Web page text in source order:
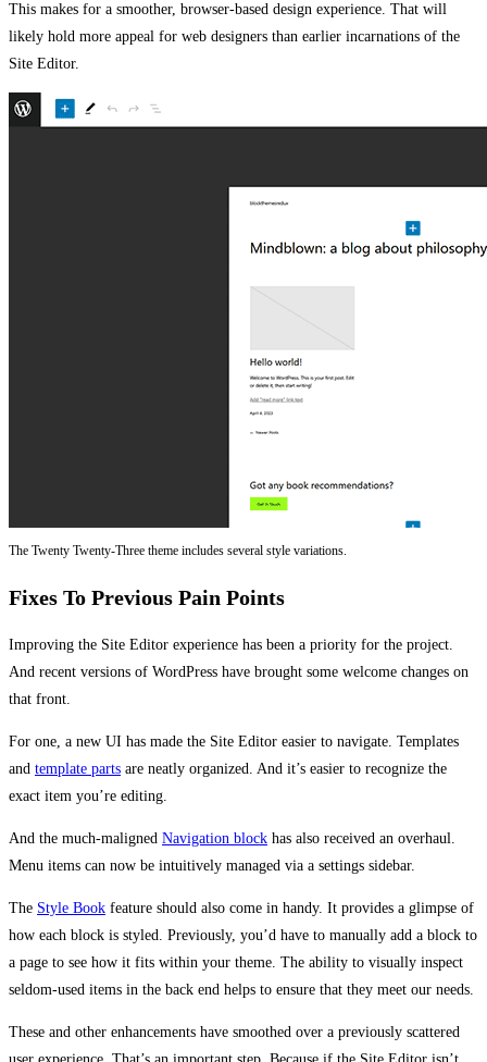
This makes for a smoother, browser-based design experience. That will
likely hold more appeal for web designers than earlier incarnations of the
Site Editor.
The Twenty Twenty-Three theme includes several style variations.
Fixes To Previous Pain Points
Improving the Site Editor experience has been a priority for the project.
And recent versions of WordPress have brought some welcome changes on
that front.
For one, a new UI has made the Site Editor easier to navigate. Templates
and template parts are neatly organized. And it’s easier to recognize the
exact item you’re editing.
And the much-maligned Navigation block has also received an overhaul.
Menu items can now be intuitively managed via a settings sidebar.
The Style Book feature should also come in handy. It provides a glimpse of
how each block is styled. Previously, you’d have to manually add a block to
a page to see how it fits within your theme. The ability to visually inspect
seldom-used items in the back end helps to ensure that they meet our needs.
These and other enhancements have smoothed over a previously scattered